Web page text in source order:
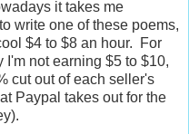
it takes me
write one of these poems,
$4 to $8 an hour. For
not earning $5 to $10,
cut out of each seller's
Paypal takes out for the